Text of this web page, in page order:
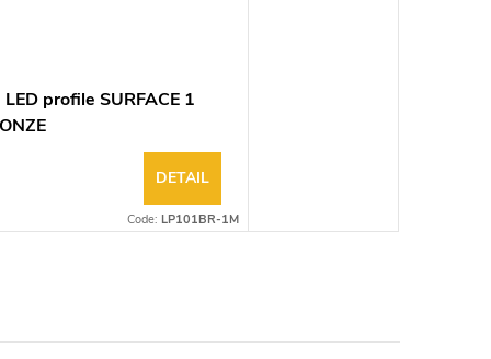
LED profile SURFACE 1
DETAIL
Code: LP101BR-1M